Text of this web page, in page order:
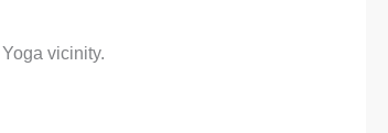
vicinity.